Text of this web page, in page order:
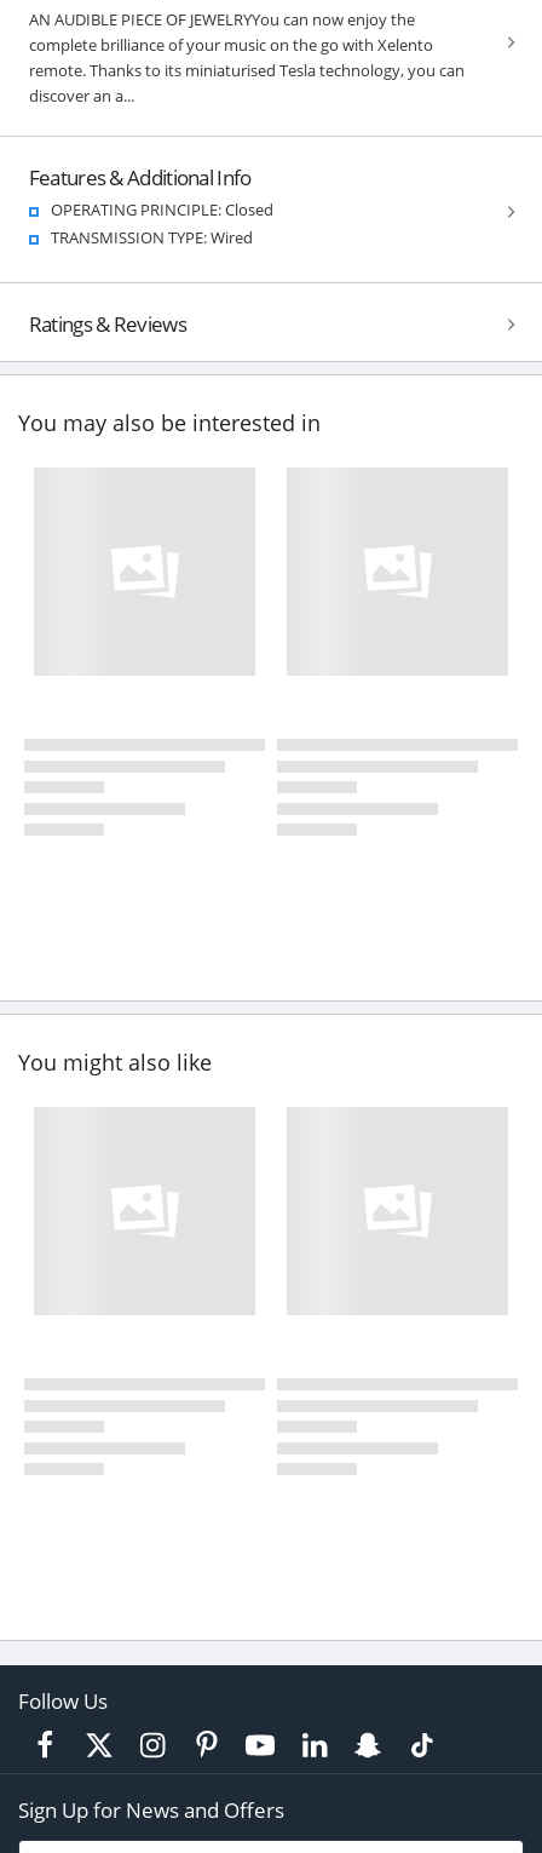
AN AUDIBLE PIECE OF JEWELRYYou can now enjoy the
complete brilliance of your music on the go with Xelento
remote. Thanks to its miniaturised Tesla technology, you can
discover an a...
Features & Additional Info
OPERATING PRINCIPLE: Closed
TRANSMISSION TYPE: Wired
Ratings & Reviews
You may also be interested in
You might also like
Follow Us
Sign Up for News and Offers